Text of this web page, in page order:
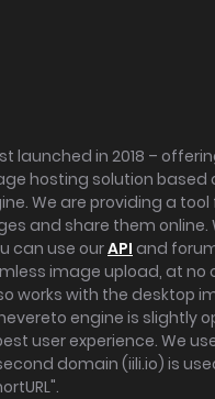
launched in 2018 –
hosting solution based
We are providing a tool
and share them online.
can use ourAPI and
image upload, at no
works with the desktop
engine is slightly
user experience. We
domain (iili.io) is